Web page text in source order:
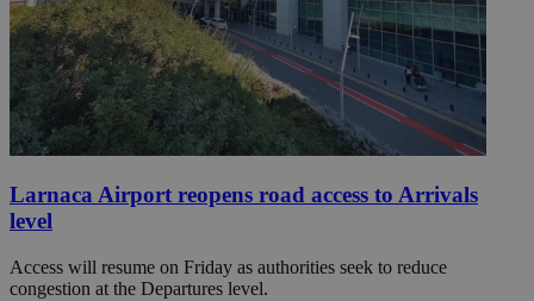
Larnaca Airport reopens road access to Arrivals
level
Access will resume on Friday as authorities seek to reduce
congestion at the Departures level.